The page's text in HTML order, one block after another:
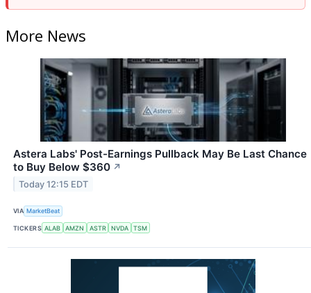
More News
Astera Labs' Post-Earnings Pullback May Be Last Chance
to Buy Below $360 ↗
Today 12:15 EDT
VIA MarketBeat
TICKERS ALAB AMZN ASTR NVDA TSM